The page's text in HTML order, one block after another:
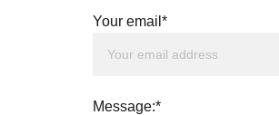
Your email*
Message:*